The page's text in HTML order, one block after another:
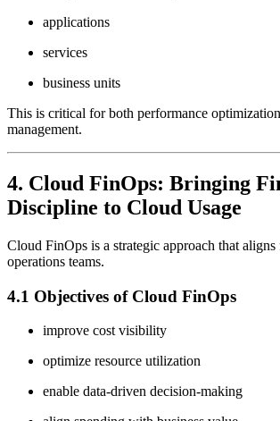
applications
services
business units
This is critical for both performance
management.
4. Cloud FinOps: Bringing
Discipline to Cloud Usage
Cloud FinOps is a strategic approach that
operations teams.
4.1 Objectives of Cloud FinOps
improve cost visibility
optimize resource utilization
enable data-driven decision-making